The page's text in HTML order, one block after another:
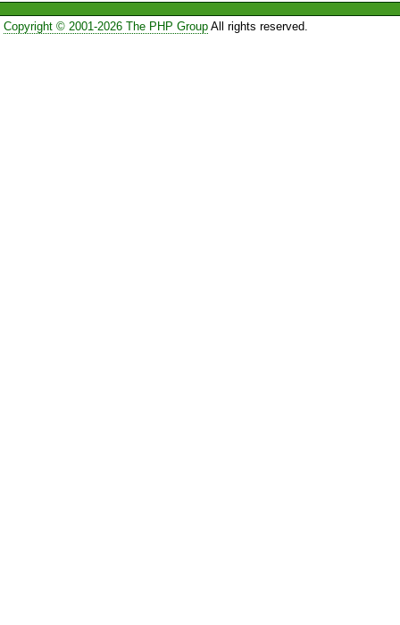
Copyright © 2001-2026 The PHP GroupAll rights reserved.